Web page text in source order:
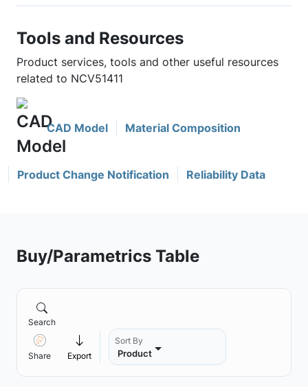
Tools and Resources
Product services, tools and other useful resources
related to NCV51411
CAD Model Material Composition
Product Change Notification Reliability Data
Buy/Parametrics Table
Search
Share Export
Sort By
Product